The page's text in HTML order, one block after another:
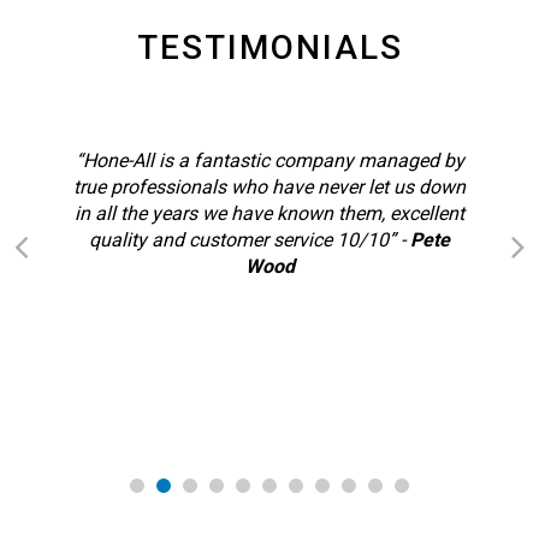
TESTIMONIALS
“Hone-All is a fantastic company managed by
true professionals who have never let us down
in all the years we have known them, excellent
quality and customer service 10/10” -Pete
Wood